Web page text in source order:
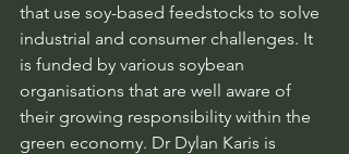
that use soy-based feedstocks to solve
industrial and consumer challenges. It
is funded by various soybean
organisations that are well aware of
their growing responsibility within the
green economy. Dr Dylan Karis is